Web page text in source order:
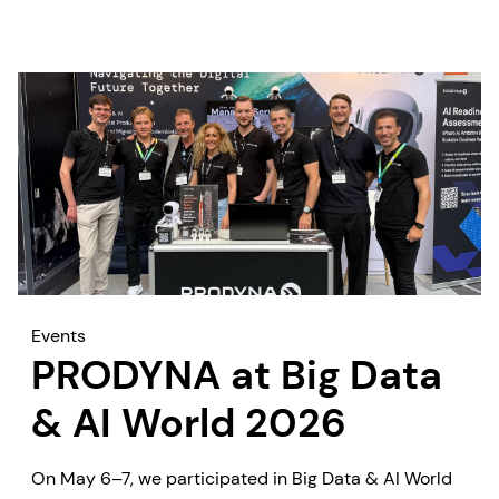
Events
PRODYNA at Big Data
& AI World 2026
On May 6–7, we participated in Big Data & AI World